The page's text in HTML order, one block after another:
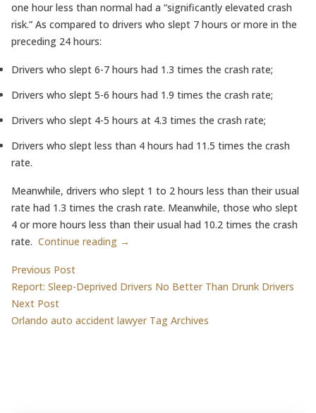
one hour less than normal had a “significantly elevated crash
risk.” As compared to drivers who slept 7 hours or more in the
preceding 24 hours:
Drivers who slept 6-7 hours had 1.3 times the crash rate;
Drivers who slept 5-6 hours had 1.9 times the crash rate;
Drivers who slept 4-5 hours at 4.3 times the crash rate;
Drivers who slept less than 4 hours had 11.5 times the crash
rate.
Meanwhile, drivers who slept 1 to 2 hours less than their usual
rate had 1.3 times the crash rate. Meanwhile, those who slept
4 or more hours less than their usual had 10.2 times the crash
rate. Continue reading →
Post
navigation
Previous PostPrevious post:
Report: Sleep-Deprived Drivers No Better Than Drunk Drivers
Next PostNext post:
Orlando auto accident lawyer Tag Archives